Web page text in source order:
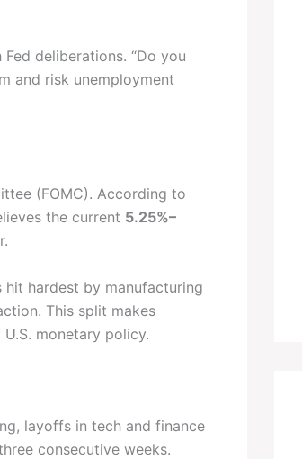
deliberations. “Do you
and risk unemployment
(FOMC). According to
the current 5.25%–
hardest by manufacturing
This split makes
monetary policy.
layoffs in tech and finance
consecutive weeks.